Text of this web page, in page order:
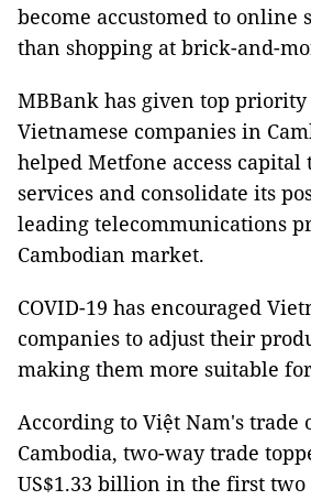
become accustomed to online
than shopping at brick-and-
MBBank has given top
Vietnamese companies in
helped Metfone access
services and consolidate its
leading telecommunications
Cambodian market.
COVID-19 has encouraged
companies to adjust their
making them more suitable
According to Việt Nam's trade
Cambodia, two-way trade
US$1.33 billion in the first